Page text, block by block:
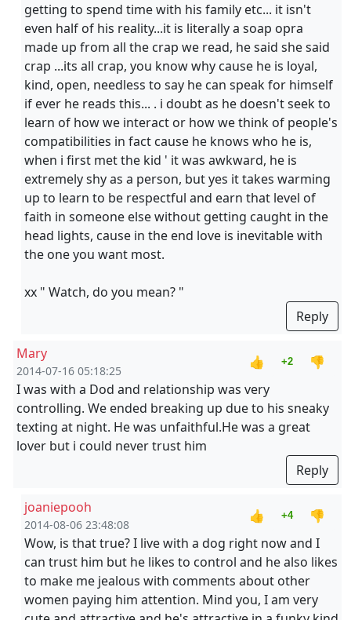
getting to spend time with his family etc... it isn't
even half of his reality...it is literally a soap opra
made up from all the crap we read, he said she said
crap ...its all crap, you know why cause he is loyal,
kind, open, needless to say he can speak for himself
if ever he reads this... . i doubt as he doesn't seek to
learn of how we interact or how we think of people's
compatibilities in fact cause he knows who he is,
when i first met the kid ' it was awkward, he is
extremely shy as a person, but yes it takes warming
up to learn to be respectful and earn that level of
faith in someone else without getting caught in the
head lights, cause in the end love is inevitable with
the one you want most.
xx " Watch, do you mean? "
Reply
Mary
2014-07-16 05:18:25
👍 +2
👎
I was with a Dod and relationship was very
controlling. We ended breaking up due to his sneaky
texting at night. He was unfaithful.He was a great
lover but i could never trust him
Reply
joaniepooh
2014-08-06 23:48:08
👍 +4
👎
Wow, is that true? I live with a dog right now and I
can trust him but he likes to control and he also likes
to make me jealous with comments about other
women paying him attention. Mind you, I am very